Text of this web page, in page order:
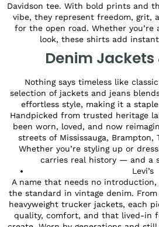
Davidson tee. With bold prints and
vibe, they represent freedom, grit,
for the open road. Whether
look, these shirts add
Denim Jackets
Nothing says timeless like
selection of jackets and jeans
effortless style, making it a
Handpicked from trusted heritage
been worn, loved, and now
streets of Mississauga, Brampton,
Whether you’re styling up or
carries real history — and a
Levi’s
A name that needs no introduction,
the standard in vintage denim.
heavyweight trucker jackets, each
quality, comfort, and that lived-in